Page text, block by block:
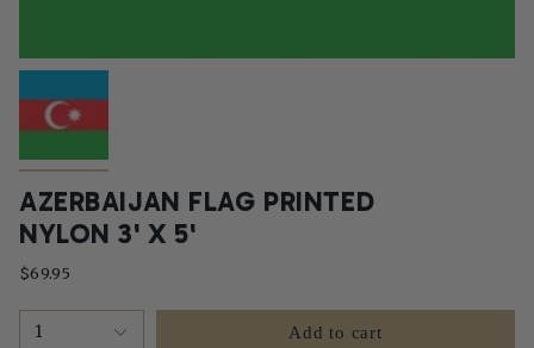
AZERBAIJAN FLAG PRINTED
NYLON 3' X 5'
$69.95
1 Add to cart